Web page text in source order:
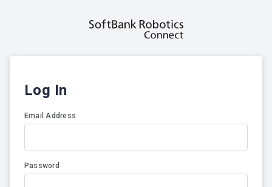
Log In
Email Address
Password